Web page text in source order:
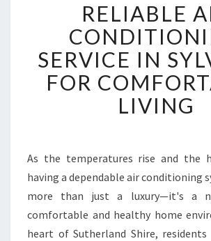
E
L
B
L
C
O
N
D
RELIABLE
SERVICE IN
FOR
LIVING
As the temperatures rise and the
having a dependable air conditioning
more than just a luxury—it's a
comfortable and healthy home
heart of Sutherland Shire, residents